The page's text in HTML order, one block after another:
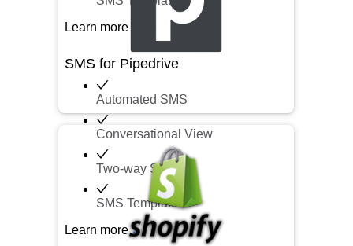
Learn more
SMS for Pipedrive
Automated SMS
Conversational View
Two-way SMS
SMS Templates
Learn more